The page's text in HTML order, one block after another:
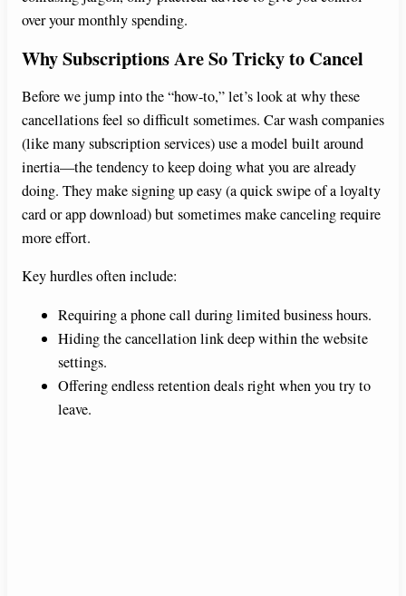
e
o
over your monthly spending.
Why Subscriptions Are So Tricky to Cancel
Before we jump into the “how-to,” let’s look at why these
cancellations feel so difficult sometimes. Car wash companies
(like many subscription services) use a model built around
inertia—the tendency to keep doing what you are already
doing. They make signing up easy (a quick swipe of a loyalty
card or app download) but sometimes make canceling require
more effort.
Key hurdles often include:
Requiring a phone call during limited business hours.
Hiding the cancellation link deep within the website
settings.
Offering endless retention deals right when you try to
leave.